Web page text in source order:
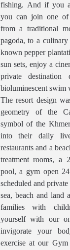
fishing. And if you are not tired
you can join one of
from a traditional
pagoda, to a
known pepper
sun sets, enjoy a cinema night under the stars, a
private
bioluminescent swim with the glowing plankton.
The resort design
geometry of the Cambodian
symbol of the
into their daily
restaurants and a
treatment rooms, a
pool, a gym open 24 hours, a yoga studio for
scheduled and
sea, beach and land activities ideal for couples,
families with
yourself with our on site
invigorate your
exercise at our